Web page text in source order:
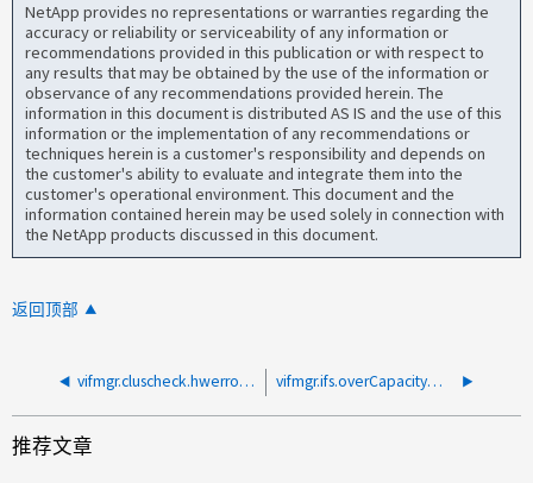
NetApp provides no representations or warranties regarding the
accuracy or reliability or serviceability of any information or
recommendations provided in this publication or with respect to
any results that may be obtained by the use of the information or
observance of any recommendations provided herein. The
information in this document is distributed AS IS and the use of this
information or the implementation of any recommendations or
techniques herein is a customer's responsibility and depends on
the customer's ability to evaluate and integrate them into the
customer's operational environment. This document and the
information contained herein may be used solely in connection with
the NetApp products discussed in this document.
返回顶部
vifmgr.cluscheck.hwerrors:ifgrp a0a中由于CRC错误而生成警报报告 vifmgr.ifs.overCapacity：故障转移目标配置过度的节点
推荐文章